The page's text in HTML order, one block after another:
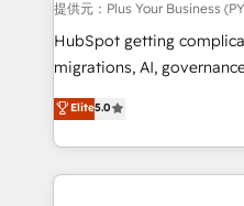
enterprise and growth-led
technology, professional
and industrial sectors.
implementations delivered. AI visibility
across ChatGPT, Claude,
提供元：Plus Your Business
HubSpot getting
migrations, AI, governance. We organise
complexity, so your team
Welcome to our Profile! We
implementation, reports,
training • CRM migration
Elite5.0